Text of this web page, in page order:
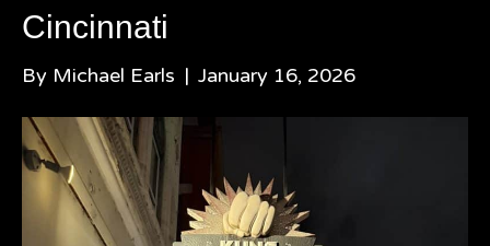
Cincinnati
By Michael Earls | January 16, 2026